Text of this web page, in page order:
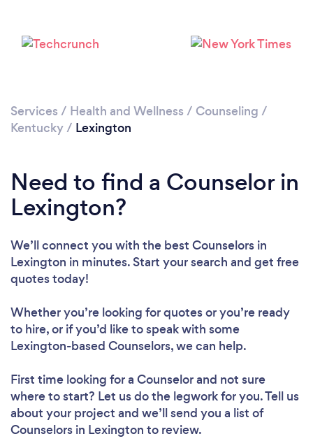
Services / Health and Wellness / Counseling /
Kentucky/ Lexington
Need to find a Counselor in
Lexington?
We’ll connect you with the best Counselors in
Lexington in minutes. Start your search and get free
quotes today!
Whether you’re looking for quotes or you’re ready
to hire, or if you’d like to speak with some
Lexington-based Counselors, we can help.
First time looking for a Counselorand not sure
where to start? Let us do the legwork for you. Tell us
about your project and we’ll send you a list of
Counselors in Lexington to review.